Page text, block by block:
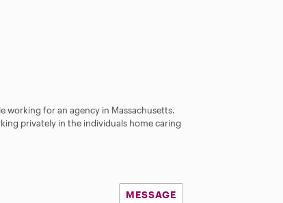
working for an agency in Massachusetts.
privately in the individuals home caring
MESSAGE